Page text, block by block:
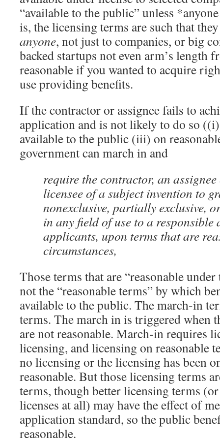
“available to the public” unless
is, the licensing terms are such that
anyone, not just to companies, or big
backed startups not even arm’s length
reasonable if you wanted to acquire
use providing benefits.
If the contractor or assignee fails to
application and is not likely to do so
available to the public (iii) on
government can march in and
require the contractor, an
licensee of a subject invention to
nonexclusive, partially exclusive,
in any field of use to a
applicants, upon terms that are
circumstances,
Those terms that are “reasonable
not the “reasonable terms” by which
available to the public. The march-in
terms. The march in is triggered when
are not reasonable. March-in requires
licensing, and licensing on reasonable
no licensing or the licensing has been
reasonable. But those licensing terms
terms, though better licensing terms
licenses at all) may have the effect of
application standard, so the public
reasonable.